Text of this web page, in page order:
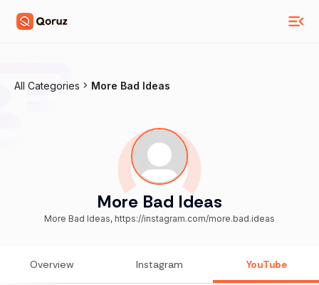
All Categories More Bad Ideas
More Bad Ideas
More Bad Ideas, https://instagram.com/more.bad.ideas
Overview Instagram YouTube